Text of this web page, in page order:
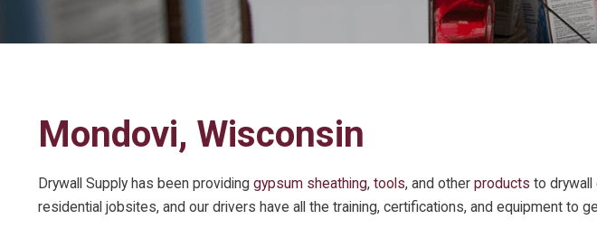
Mondovi, Wisconsin
Drywall Supply has been providing gypsum sheathing, tools, and other products to drywall
residential jobsites, and our drivers have all the training, certifications, and equipment to